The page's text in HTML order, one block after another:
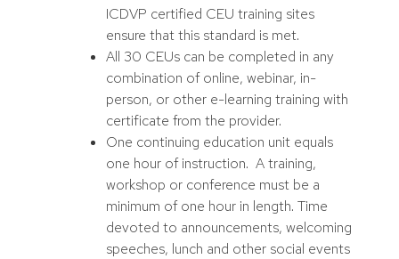
ICDVP certified CEU training sites
ensure that this standard is met.
All 30 CEUs can be completed in any
combination of online, webinar, in-
person, or other e-learning training with
certificate from the provider.
One continuing education unit equals
one hour of instruction. A training,
workshop or conference must be a
minimum of one hour in length. Time
devoted to announcements, welcoming
speeches, lunch and other social events